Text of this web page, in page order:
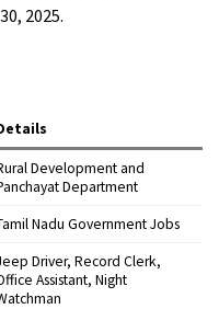
2025.
Development and
Department
Nadu Government Jobs
Driver, Record Clerk,
Assistant, Night